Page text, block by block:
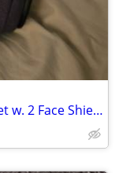
SHOEI RJ Platinum-R Motorcycle Helmet w. 2 Face Shields